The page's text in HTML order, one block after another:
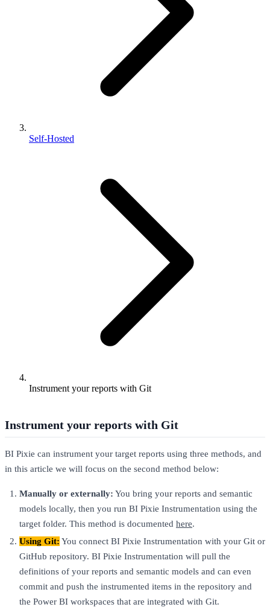
Self-Hosted
Instrument your reports with Git
Instrument your reports with Git
BI Pixie can instrument your target reports using three methods, and
in this article we will focus on the second method below:
Manually or externally: You bring your reports and semantic
models locally, then you run BI Pixie Instrumentation using the
target folder. This method is documented here.
Using Git: You connect BI Pixie Instrumentation with your Git or
GitHub repository. BI Pixie Instrumentation will pull the
definitions of your reports and semantic models and can even
commit and push the instrumented items in the repository and
the Power BI workspaces that are integrated with Git.